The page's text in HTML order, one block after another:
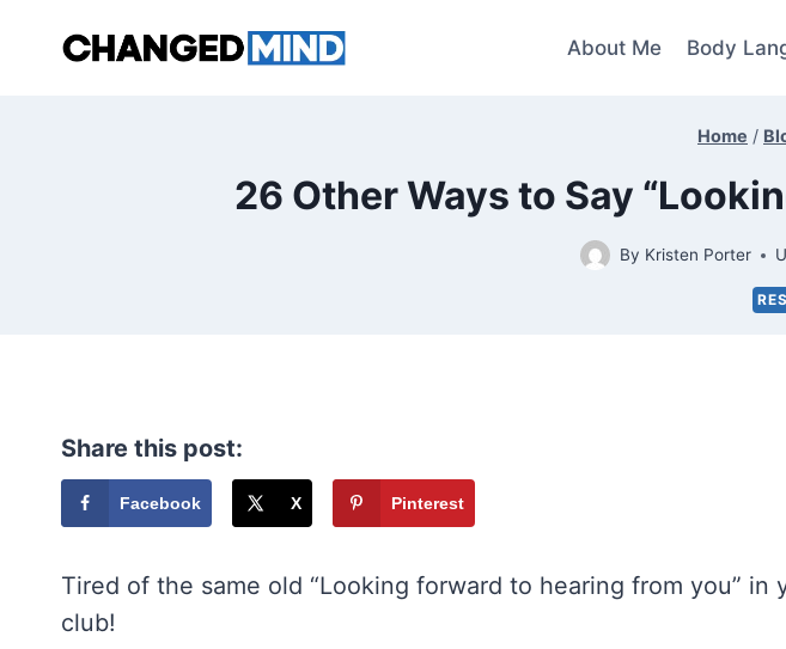
About Me Body
Home /
26 Other Ways to Say
By Kristen Porter
Share this post:
Facebook X Pinterest
Tired of the same old “Looking forward to hearing from you” in
club!